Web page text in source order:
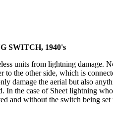
SWITCH, 1940's
units from lightning damage.
to the other side, which is
damage the aerial but also
the case of Sheet lightning
and without the switch being